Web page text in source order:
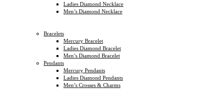
Ladies Diamond Necklace
Men’s Diamond Necklace
Bracelets
Mercury Bracelet
Ladies Diamond Bracelet
Men’s Diamond Bracelet
Pendants
Mercury Pendants
Ladies Diamond Pendants
Men’s Crosses & Charms